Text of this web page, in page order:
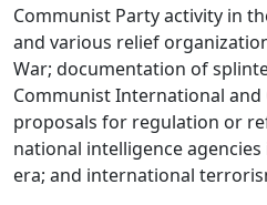
Communist Party activity in
and various relief
War; documentation of
Communist International and
proposals for regulation or
national intelligence
era; and international